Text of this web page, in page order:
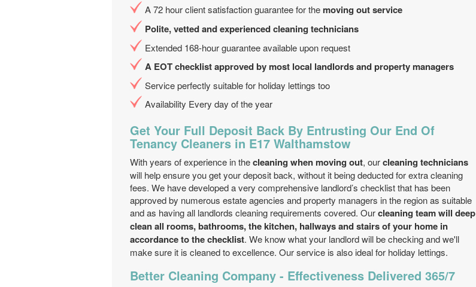
A 72 hour client satisfaction guarantee for the moving out service
Polite, vetted and experienced cleaning technicians
Extended 168-hour guarantee available upon request
A EOT checklist approved by most local landlords and property managers
Service perfectly suitable for holiday lettings too
Availability Every day of the year
Get Your Full Deposit Back By Entrusting Our End Of
Tenancy Cleaners in E17 Walthamstow
With years of experience in thecleaning when moving out, ourcleaning technicians
will help ensure you get your deposit back, without it being deducted for extra cleaning
fees. We have developed a very comprehensive landlord’s checklist that has been
approved by numerous estate agencies and property managers in the region as suitable
and as having all landlords cleaning requirements covered. Ourcleaning team will deep
clean all rooms, bathrooms, the kitchen, hallways and stairs of your home in
accordance to the checklist. We know what your landlord will be checking and we'll
make sure it is cleaned to excellence. Our service is also ideal for holiday lettings.
Better Cleaning Company - Effectiveness Delivered 365/7